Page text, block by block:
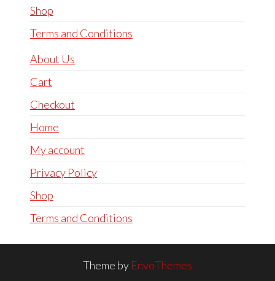
Shop
Terms and Conditions
About Us
Cart
Checkout
Home
My account
Privacy Policy
Shop
Terms and Conditions
Theme by EnvoThemes